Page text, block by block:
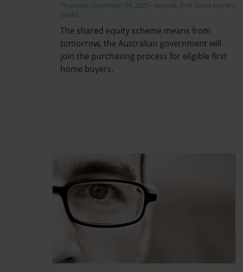
Thursday, December 04, 2025 - deposit, first home buyers,
banks
The shared equity scheme means from
tomorrow, the Australian government will
join the purchasing process for eligible first
home buyers.